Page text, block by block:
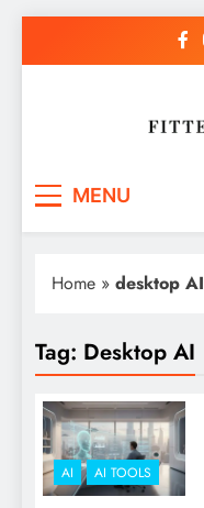
MENU
Home » desktop AI
Tag: Desktop AI
AI AI TOOLS